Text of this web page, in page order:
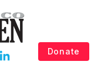
Donate